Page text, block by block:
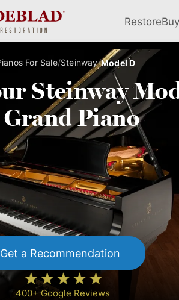
RestoreBuy
For Sale/Steinway/Model D
Steinway
Piano
Get a Recommendation
400+ Google Reviews